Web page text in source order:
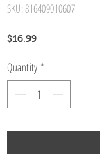
SKU: 816409010607
$16.99Price
Quantity *